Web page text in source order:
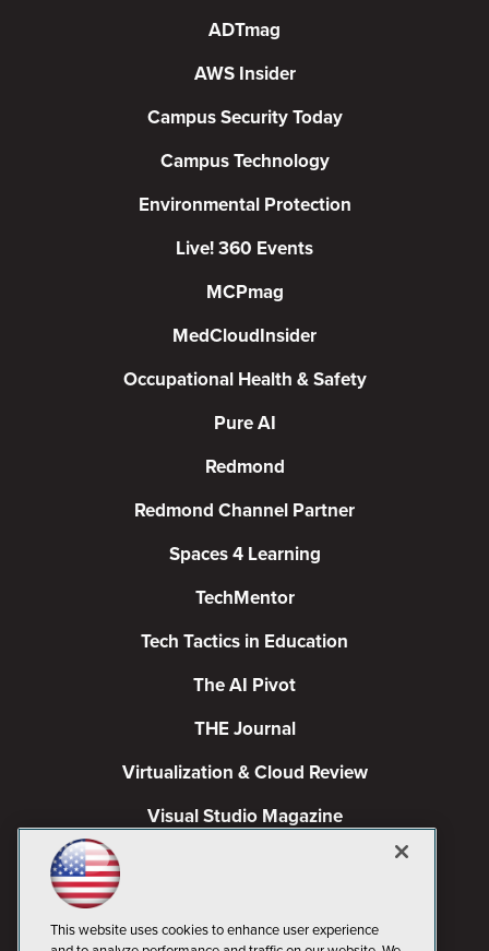
ADTmag
AWS Insider
Campus Security Today
Campus Technology
Environmental Protection
Live! 360 Events
MCPmag
MedCloudInsider
Occupational Health & Safety
Pure AI
Redmond
Redmond Channel Partner
Spaces 4 Learning
TechMentor
Tech Tactics in Education
The AI Pivot
THE Journal
Virtualization & Cloud Review
Visual Studio Magazine
This website uses cookies to enhance user experience